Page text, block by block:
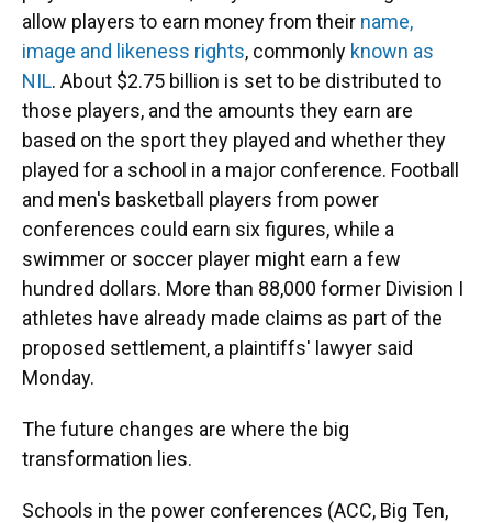
allow players to earn money from their name,
image and likeness rights, commonly known as
NIL. About $2.75 billion is set to be distributed to
those players, and the amounts they earn are
based on the sport they played and whether they
played for a school in a major conference. Football
and men's basketball players from power
conferences could earn six figures, while a
swimmer or soccer player might earn a few
hundred dollars. More than 88,000 former Division I
athletes have already made claims as part of the
proposed settlement, a plaintiffs' lawyer said
Monday.
The future changes are where the big
transformation lies.
Schools in the power conferences (ACC, Big Ten,